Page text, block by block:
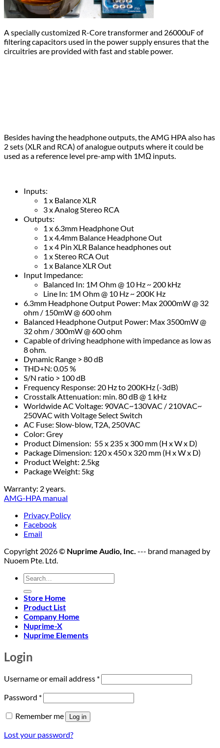
A specially customized R-Core transformer and 26000uF of
filtering capacitors used in the power supply ensures that the
circuitries are provided with fast and stable power.
Besides having the headphone outputs, the AMG HPA also has
2 sets (XLR and RCA) of analogue outputs where it could be
used as a reference level pre-amp with 1MΩ inputs.
Inputs:
1 x Balance XLR
3 x Analog Stereo RCA
Outputs:
1 x 6.3mm Headphone Out
1 x 4.4mm Balance Headphone Out
1 x 4 Pin XLR Balance headphones out
1 x Stereo RCA Out
1 x Balance XLR Out
Input Impedance:
Balanced In: 1M Ohm @ 10 Hz ~ 200 kHz
Line In: 1M Ohm @ 10 Hz ~ 200K Hz
6.3mm Headphone Output Power: Max 2000mW @ 32
ohm / 150mW @ 600 ohm
Balanced Headphone Output Power: Max 3500mW @
32 ohm / 300mW @ 600 ohm
Capable of driving headphone with impedance as low as
8 ohm.
Dynamic Range > 80 dB
THD+N: 0.05 %
S/N ratio > 100 dB
Frequency Response: 20 Hz to 200KHz (-3dB)
Crosstalk Attenuation: min. 80 dB @ 1 kHz
Worldwide AC Voltage: 90VAC~130VAC / 210VAC~
250VAC with Voltage Select Switch
AC Fuse: Slow-blow, T2A, 250VAC
Color: Grey
Product Dimension: 55 x 235 x 300 mm (H x W x D)
Package Dimension: 120 x 450 x 320 mm (H x W x D)
Product Weight: 2.5kg
Package Weight: 5kg
Warranty: 2 years.
AMG-HPA manual
Privacy Policy
Facebook
Email
Copyright 2026 © Nuprime Audio, Inc. --- brand managed by
Nuoem Pte. Ltd.
Search
for:
Store Home
Product List
Company Home
Nuprime-X
Nuprime Elements
Login
Username or email address *Required
Password *Required
Remember me Log in
Lost your password?